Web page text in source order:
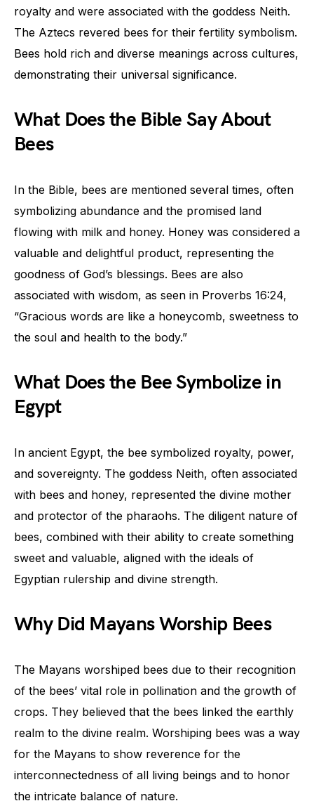
royalty and were associated with the goddess Neith.
The Aztecs revered bees for their fertility symbolism.
Bees hold rich and diverse meanings across cultures,
demonstrating their universal significance.
What Does the Bible Say About
Bees
In the Bible, bees are mentioned several times, often
symbolizing abundance and the promised land
flowing with milk and honey. Honey was considered a
valuable and delightful product, representing the
goodness of God’s blessings. Bees are also
associated with wisdom, as seen in Proverbs 16:24,
“Gracious words are like a honeycomb, sweetness to
the soul and health to the body.”
What Does the Bee Symbolize in
Egypt
In ancient Egypt, the bee symbolized royalty, power,
and sovereignty. The goddess Neith, often associated
with bees and honey, represented the divine mother
and protector of the pharaohs. The diligent nature of
bees, combined with their ability to create something
sweet and valuable, aligned with the ideals of
Egyptian rulership and divine strength.
Why Did Mayans Worship Bees
The Mayans worshiped bees due to their recognition
of the bees’ vital role in pollination and the growth of
crops. They believed that the bees linked the earthly
realm to the divine realm. Worshiping bees was a way
for the Mayans to show reverence for the
interconnectedness of all living beings and to honor
the intricate balance of nature.